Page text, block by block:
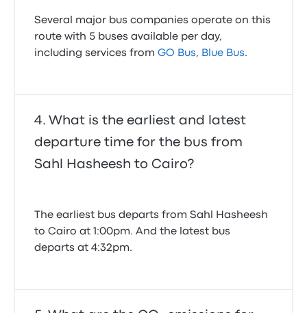
Several major bus companies operate on this
route with 5 buses available per day,
including services fromGO Bus, Blue Bus.
What is the earliest and latest
departure time for the bus from
Sahl Hasheesh to Cairo?
The earliest bus departs from Sahl Hasheesh
to Cairo at 1:00pm. And the latest bus
departs at 4:32pm.